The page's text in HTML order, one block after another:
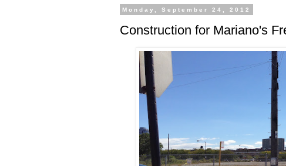
Monday, September 24, 2012
Construction for Mariano's